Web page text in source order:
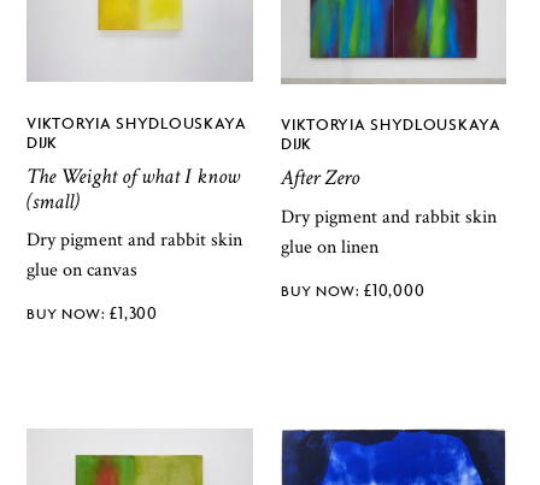
VIKTORYIA SHYDLOUSKAYA
DIJK
The Weight of what I know
(small)
Dry pigment and rabbit skin
glue on canvas
£1,300
VIKTORYIA SHYDLOUSKAYA
DIJK
After Zero
Dry pigment and rabbit skin
glue on linen
£10,000